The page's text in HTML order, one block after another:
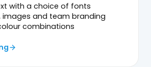
with a choice of fonts
images and team branding
combinations